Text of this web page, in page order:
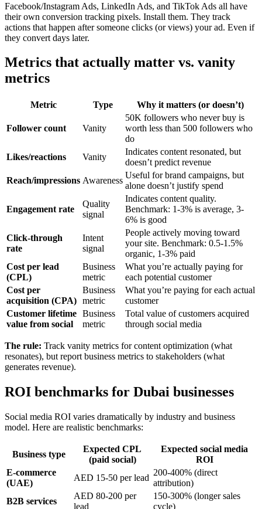
Facebook/Instagram Ads, LinkedIn Ads, and TikTok Ads all have
their own conversion tracking pixels. Install them. They track
actions that happen after someone clicks (or views) your ad. Even if
they convert days later.
Metrics that actually matter vs. vanity
metrics
Metric Type Why it matters (or doesn’t)
Follower count Vanity
50K followers who never buy is
worth less than 500 followers who
do
Likes/reactions
Vanity
Indicates content resonated, but
doesn’t predict revenue
Reach/impressions Awareness
Useful for brand campaigns, but
alone doesn’t justify spend
Engagement rate
Quality
signal
Indicates content quality.
Benchmark: 1-3% is average, 3-
6% is good
Click-through
rate
Intent
signal
People actively moving toward
your site. Benchmark: 0.5-1.5%
organic, 1-3% paid
Cost per lead
(CPL)
Business
metric
What you’re actually paying for
each potential customer
Cost per
acquisition (CPA)
Business
metric
What you’re paying for each actual
customer
Customer lifetime
value from social
Business
metric
Total value of customers acquired
through social media
The rule: Track vanity metrics for content optimization (what
resonates), but report business metrics to stakeholders (what
generates revenue).
ROI benchmarks for Dubai businesses
Social media ROI varies dramatically by industry and business
model. Here are realistic benchmarks:
Business type
Expected CPL
(paid social)
Expected social media
ROI
E-commerce
(UAE)
AED 15-50 per lead
200-400% (direct
attribution)
B2B services
AED 80-200 per
lead
150-300% (longer sales
cycle)